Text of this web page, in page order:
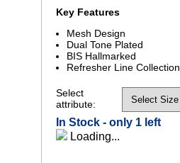
Key Features
Mesh Design
Dual Tone Plated
BIS Hallmarked
Refresher Line Collection
Select
attribute:
In Stock - only 1 left
Loading...